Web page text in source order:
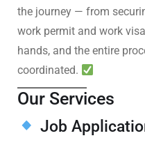
the journey — from
work permit and work
hands, and the entire
coordinated.
Our Services
Job